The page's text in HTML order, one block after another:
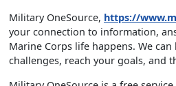
Military OneSource, https://
your connection to information,
Marine Corps life happens. We
challenges, reach your goals, and